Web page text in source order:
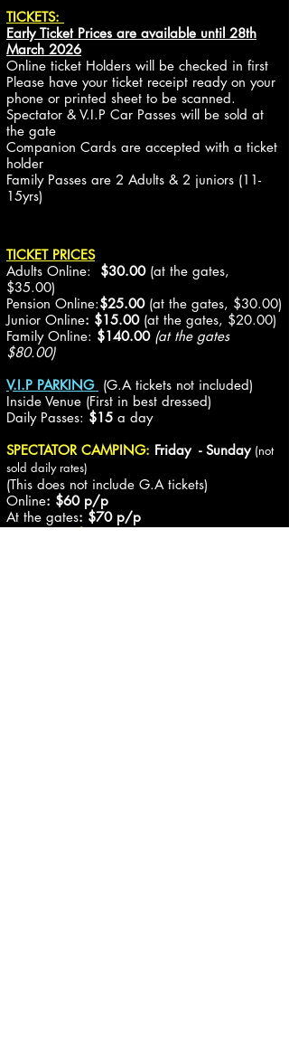
TICKETS:
Early Ticket Prices are available until 28th
March 2026
Online ticket Holders will be checked in first
Please have your ticket receipt ready on your
phone or printed sheet to be scanned.
Spectator & V.I.P Car Passes will be sold at
the gate
Companion Cards are accepted with a ticket
holder
Family Passes are 2 Adults & 2 juniors (11-
15yrs)
TICKET PRICES
Adults Online: $30.00 (at the gates,
$35.00)
Pension Online:$25.00 (at the gates, $30.00)
Junior Online: $15.00 (at the gates, $20.00)
Family Online: $140.00 (at the gates
$80.00)
V.I.P PARKING (G.A tickets not included)
Inside Venue (First in best dressed)
Daily Passes: $15 a day
SPECTATOR CAMPING: Friday - Sunday (not
sold daily rates)
(This does not include G.A tickets)
Online: $60 p/p
At the gates: $70p/p
(14yrs & under Free)